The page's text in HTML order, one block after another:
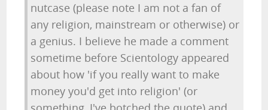
nutcase (please note I am not a fan of
any religion, mainstream or otherwise) or
a genius. I believe he made a comment
sometime before Scientology appeared
about how 'if you really want to make
money you'd get into religion' (or